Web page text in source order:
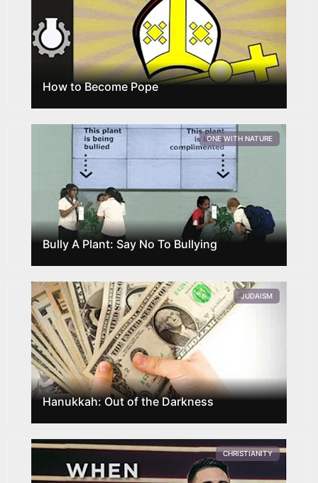
How to Become Pope
Bully A Plant: Say No To Bullying
ONE WITH NATURE
Hanukkah: Out of the Darkness
JUDAISM
CHRISTIANITY